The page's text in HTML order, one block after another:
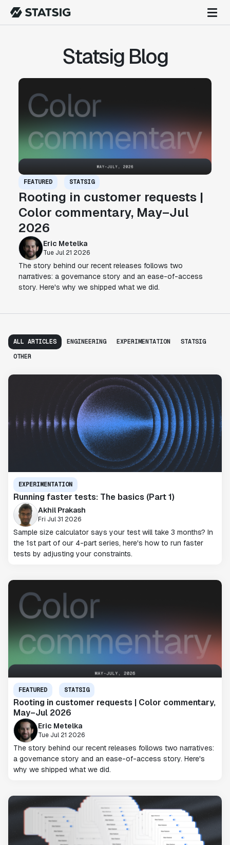
Statsig Blog
FEATURED STATSIG
Rooting in customer requests |
Color commentary, May–Jul
2026
Eric Metelka
Tue Jul 21 2026
The story behind our recent releases follows two
narratives: a governance story and an ease-of-access
story. Here's why we shipped what we did.
ALL ARTICLES ENGINEERING EXPERIMENTATION
STATSIG
OTHER
EXPERIMENTATION
Running faster tests: The basics (Part 1)
Akhil Prakash
Fri Jul 31 2026
Sample size calculator says your test will take 3 months? In
the 1st part of our 4-part series, here's how to run faster
tests by adjusting your constraints.
FEATURED STATSIG
Rooting in customer requests | Color commentary,
May–Jul 2026
Eric Metelka
Tue Jul 21 2026
The story behind our recent releases follows two narratives:
a governance story and an ease-of-access story. Here's
why we shipped what we did.